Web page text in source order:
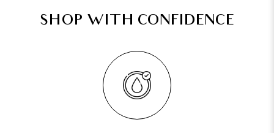
SHOP WITH CONFIDENCE